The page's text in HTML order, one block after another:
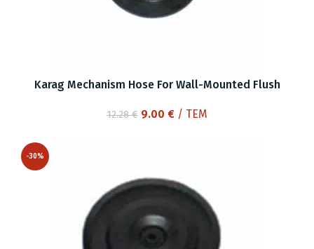
Karag Mechanism Hose For Wall-Mounted Flush
12.28€ Original
9.00 €Current
/ ΤΕΜ
-30%